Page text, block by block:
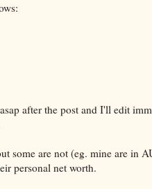
after the post and I'll edit
some are not (eg. mine are in
personal net worth.